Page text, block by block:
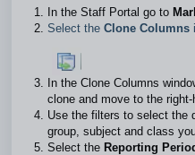
In the Staff Portal go to
Select the Clone Columns
In the Clone Columns
clone and move to the right-
Use the filters to select the
group, subject and class
Select the Reporting